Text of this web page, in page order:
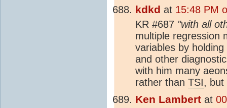
kdkd at 15:48 PM
KR #687 "with all
multiple regression
variables by
and other
with him many
rather than TSI, but
Ken Lambert at